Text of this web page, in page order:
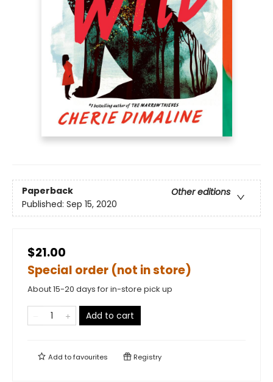
Paperback
Other editions
Published: Sep 15, 2020
$21.00
Special order (not in store)
About 15-20 days for in-store pick up
Add to cart
Add tofavourites Registry